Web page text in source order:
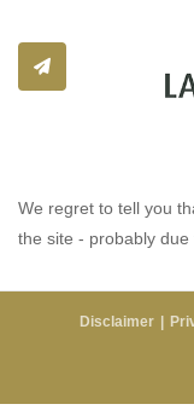
We regret to tell you
the site - probably due
Disclaimer